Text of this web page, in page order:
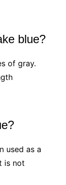
blue?
of gray.
used as a
is not